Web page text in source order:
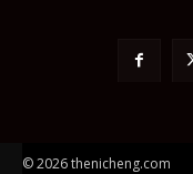
© 2026 thenicheng.com